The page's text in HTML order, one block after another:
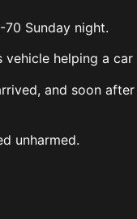
Sunday night.
helping a
and soon
unharmed.